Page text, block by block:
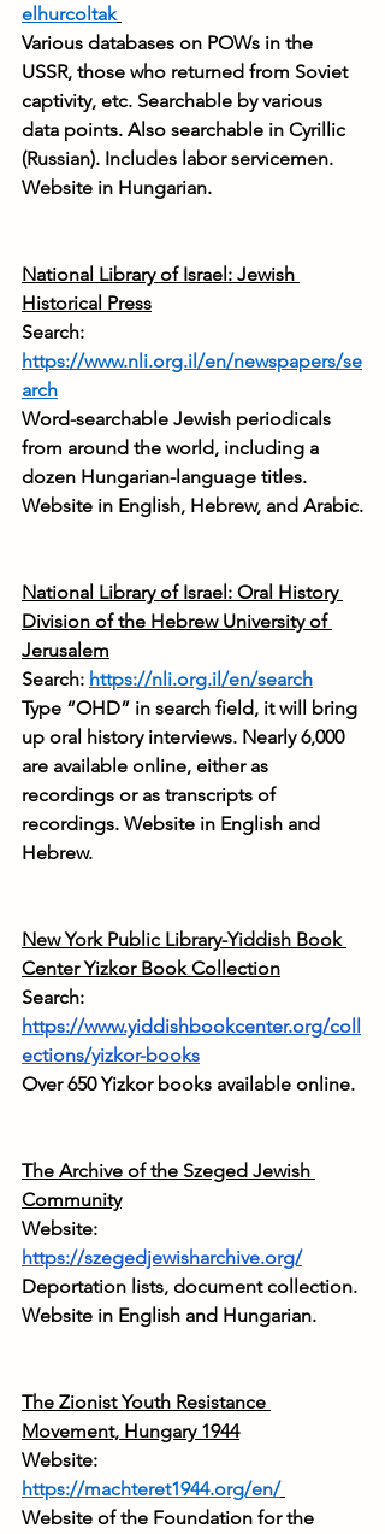
elhurcoltak
Various databases on POWs in the
USSR, those who returned from Soviet
captivity, etc. Searchable by various
data points. Also searchable in Cyrillic
(Russian). Includes labor servicemen.
Website in Hungarian.
National Library of Israel: Jewish
Historical Press
Search:
https://www.nli.org.il/en/newspapers/se
arch
Word-searchable Jewish periodicals
from around the world, including a
dozen Hungarian-language titles.
Website in English, Hebrew, and Arabic.
National Library of Israel: Oral History
Division of the Hebrew University of
Jerusalem
Search: https://nli.org.il/en/search
Type “OHD” in search field, it will bring
up oral history interviews. Nearly 6,000
are available online, either as
recordings or as transcripts of
recordings. Website in English and
Hebrew.
New York Public Library-Yiddish Book
Center Yizkor Book Collection
Search:
https://www.yiddishbookcenter.org/coll
ections/yizkor-books
Over 650 Yizkor books available online.
The Archive of the Szeged Jewish
Community
Website:
https://szegedjewisharchive.org/
Deportation lists, document collection.
Website in English and Hungarian.
The Zionist Youth Resistance
Movement, Hungary 1944
Website:
https://machteret1944.org/en/
Website of the Foundation for the